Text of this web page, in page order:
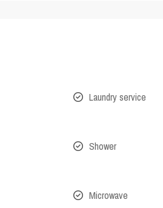
Laundry service
Shower
Microwave